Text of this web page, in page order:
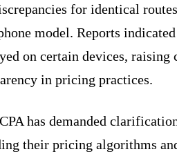
for identical
model. Reports
on certain devices, raising
in pricing practices.
has demanded
their pricing algorithms